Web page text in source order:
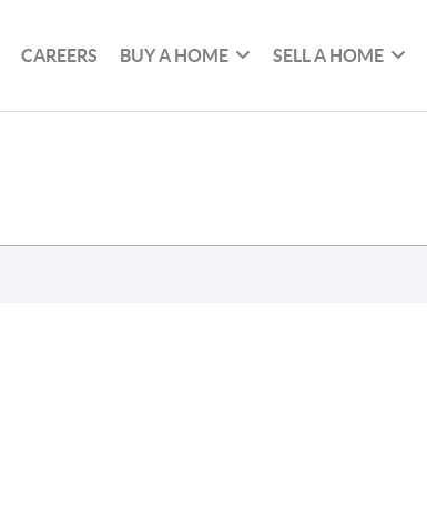
CAREERS BUY A HOME SELL A HOME